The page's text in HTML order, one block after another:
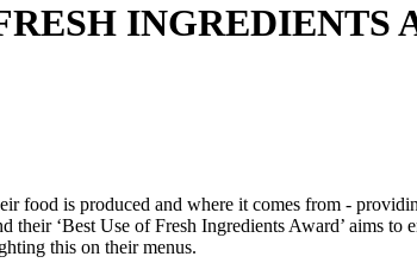
INGREDIENTS
food is produced and where it comes from -
‘Best Use of Fresh Ingredients Award’ aims
this on their menus.